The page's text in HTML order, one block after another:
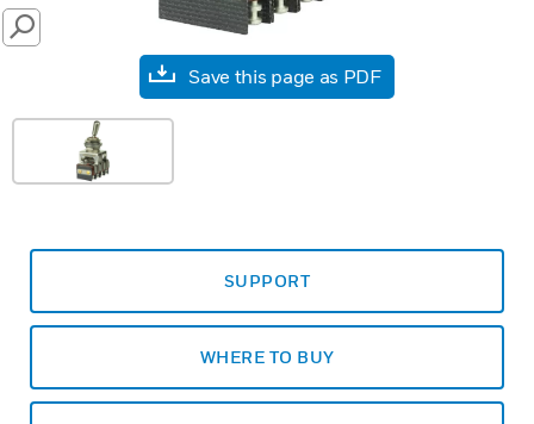
SEARCH
Save this page as PDF
SUPPORT
WHERE TO BUY